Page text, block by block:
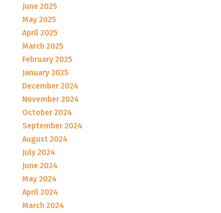
June 2025
May 2025
April 2025
March 2025
February 2025
January 2025
December 2024
November 2024
October 2024
September 2024
August 2024
July 2024
June 2024
May 2024
April 2024
March 2024